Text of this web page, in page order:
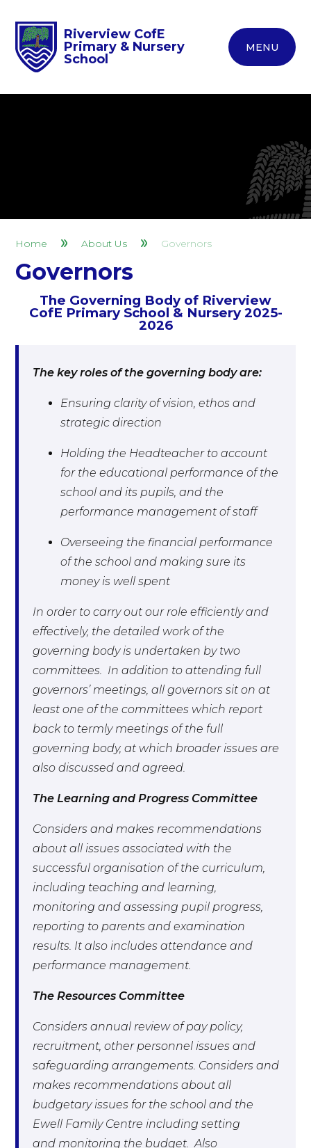
Riverview CofE
Primary & Nursery
School
MENU
Home About Us Governors
Governors
The Governing Body of Riverview
CofE Primary School & Nursery 2025-
2026
The key roles of the governing body are:
Ensuring clarity of vision, ethos and
strategic direction
Holding the Headteacher to account
for the educational performance of the
school and its pupils, and the
performance management of staff
Overseeing the financial performance
of the school and making sure its
money is well spent
In order to carry out our role efficiently and
effectively, the detailed work of the
governing body is undertaken by two
committees. In addition to attending full
governors’ meetings, all governors sit on at
least one of the committees which report
back to termly meetings of the full
governing body, at which broader issues are
also discussed and agreed.
The Learning and Progress Committee
Considers and makes recommendations
about all issues associated with the
successful organisation of the curriculum,
including teaching and learning,
monitoring and assessing pupil progress,
reporting to parents and examination
results. It also includes attendance and
performance management.
The Resources Committee
Considers annual review of pay policy,
recruitment, other personnel issues and
safeguarding arrangements. Considers and
makes recommendations about all
budgetary issues for the school and the
Ewell Family Centre including setting
and monitoring the budget. Also